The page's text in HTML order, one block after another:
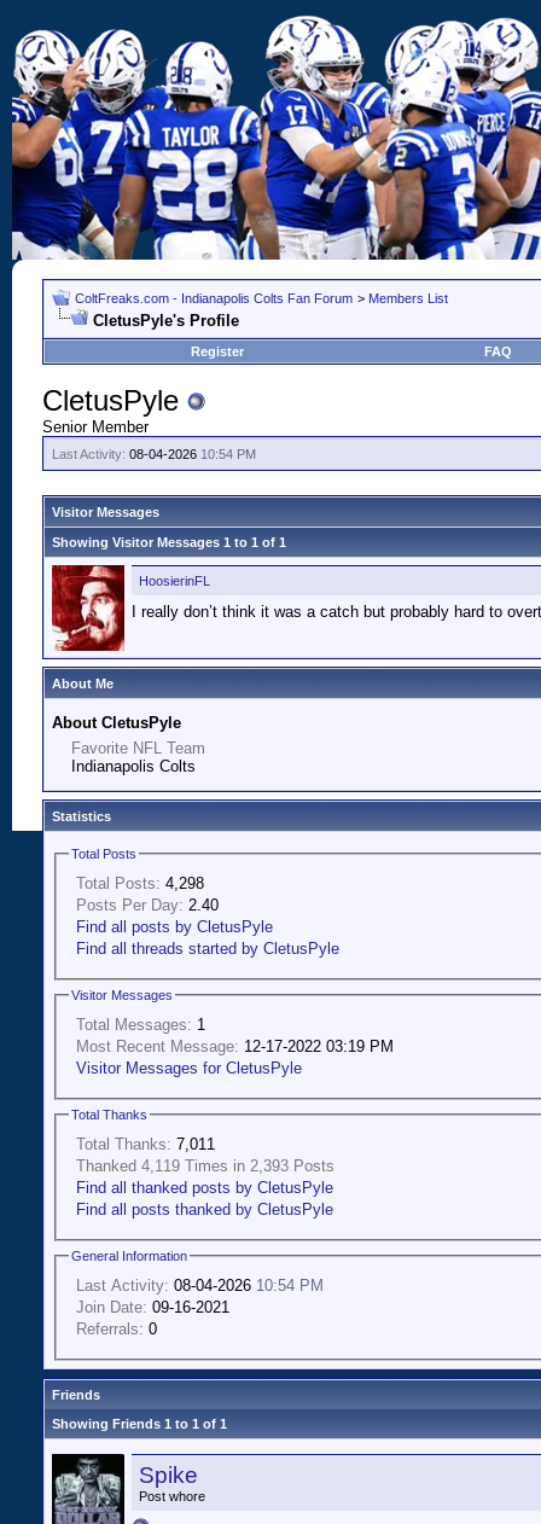
ColtFreaks.com - Indianapolis Colts Fan Forum > Members List
CletusPyle's Profile
Register FAQ
CletusPyle
Senior Member
Last Activity: 08-04-2026 10:54 PM
Visitor Messages
Showing Visitor Messages 1 to 1 of 1
HoosierinFL
I really don’t think it was a catch but probably hard to
About Me
About CletusPyle
Favorite NFL Team
Indianapolis Colts
Statistics
Total Posts
Total Posts: 4,298
Posts Per Day: 2.40
Find all posts by CletusPyle
Find all threads started by CletusPyle
Visitor Messages
Total Messages: 1
Most Recent Message: 12-17-2022 03:19 PM
Visitor Messages for CletusPyle
Total Thanks
Total Thanks: 7,011
Thanked 4,119 Times in 2,393 Posts
Find all thanked posts by CletusPyle
Find all posts thanked by CletusPyle
General Information
Last Activity: 08-04-2026 10:54 PM
Join Date: 09-16-2021
Referrals: 0
Friends
Showing Friends 1 to 1 of 1
Spike
Post whore